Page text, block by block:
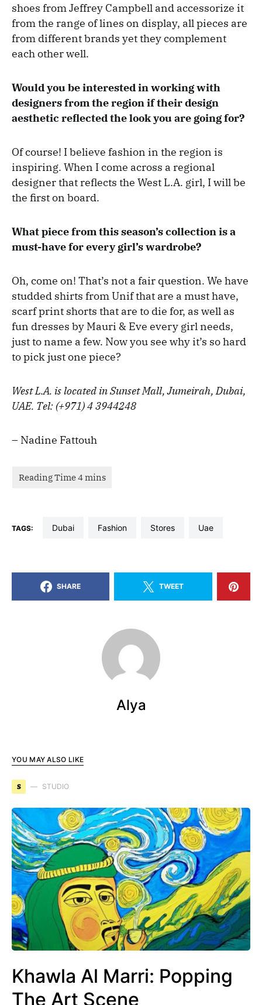
shoes from Jeffrey Campbell and accessorize it
from the range of lines on display, all pieces are
from different brands yet they complement
each other well.
Would you be interested in working with
designers from the region if their design
aesthetic reflected the look you are going for?
Of course! I believe fashion in the region is
inspiring. When I come across a regional
designer that reflects the West L.A. girl, I will be
the first on board.
What piece from this season’s collection is a
must-have for every girl’s wardrobe?
Oh, come on! That’s not a fair question. We have
studded shirts from Unif that are a must have,
scarf print shorts that are to die for, as well as
fun dresses by Mauri & Eve every girl needs,
just to name a few. Now you see why it’s so hard
to pick just one piece?
West L.A. is located in Sunset Mall, Jumeirah, Dubai,
UAE. Tel: (+971) 4 3944248
– Nadine Fattouh
TAGS: dubai fashion stores uae
SHARE TWEET
Alya
YOU MAY ALSO LIKE
S STUDIO
Khawla Al Marri: Popping
The Art Scene